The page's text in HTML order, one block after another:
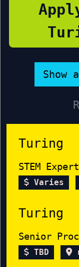
Turing
STEM
Varies
Turing
TBD